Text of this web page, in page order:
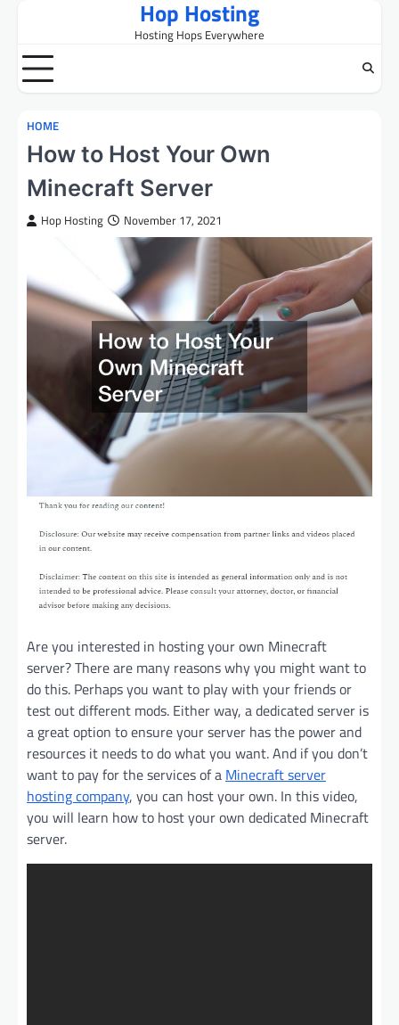
content
Hop Hosting
Hosting Hops Everywhere
HOME
How to Host Your Own
Minecraft Server
Hop Hosting November 17, 2021
Are you interested in hosting your own Minecraft
server? There are many reasons why you might want to
do this. Perhaps you want to play with your friends or
test out different mods. Either way, a dedicated server is
a great option to ensure your server has the power and
resources it needs to do what you want. And if you don’t
want to pay for the services of a Minecraft server
hosting company, you can host your own. In this video,
you will learn how to host your own dedicated Minecraft
server.